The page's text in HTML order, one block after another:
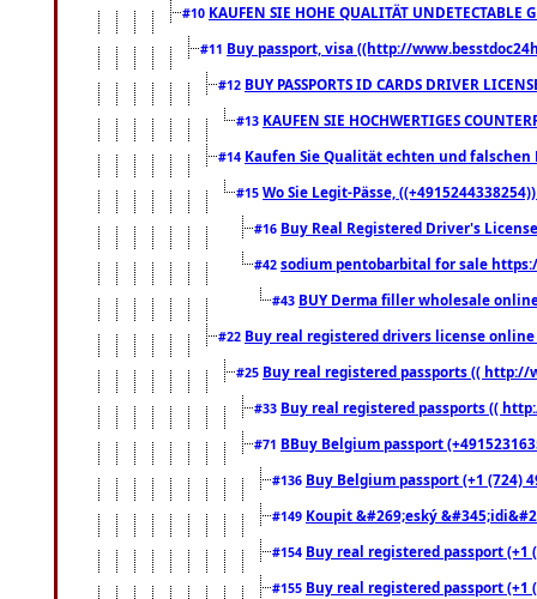
#10 KAUFEN SIE HOHE QUALITÄT
#11 Buy passport, visa ((http://
#12 BUY PASSPORTS ID CARDS DRIVER
#13 KAUFEN SIE HOCHWERTIGES
#14 Kaufen Sie Qualität echten und falschen
#15 Wo Sie Legit-Pässe,
#16 Buy Real Registered Driver's
#42 sodium pentobarbital for sale
#43 BUY Derma filler wholesale
#22 Buy real registered drivers license
#25 Buy real registered passports (( http://
#33 Buy real registered passports ((
#71 BBuy Belgium passport
#136 Buy Belgium passport (+1 (724)
#149 Koupit &#269;eský
#154 Buy real registered passport
#155 Buy real registered passport